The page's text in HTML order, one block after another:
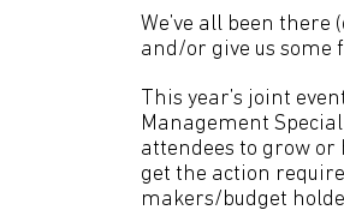
We’ve all been
and/or give us some
This year’s joint
Management
attendees to grow
get the action
makers/budget